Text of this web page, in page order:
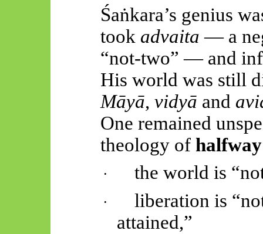
Śaṅkara’s genius
took advaita — a
“not-two” — and
His world was still
Māyā, vidyā and
One remained
theology of
· the world is
·
liberation is
attained,”